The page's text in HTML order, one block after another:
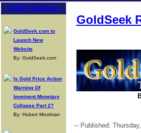
Latest Headlines
GoldSeek.com to
Launch New
Website
By: GoldSeek.com
Is Gold Price Action
Warning Of
Imminent Monetary
Collapse Part 2?
By: Hubert Moolman
GoldSeek
-- Published: